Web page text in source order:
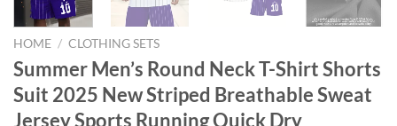
HOME / CLOTHING SETS
Summer Men’s Round Neck T-Shirt Shorts
Suit 2025 New Striped Breathable Sweat
Jersey Sports Running Quick Dry